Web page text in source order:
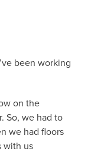
been working
on the
So, we had to
we had floors
with us